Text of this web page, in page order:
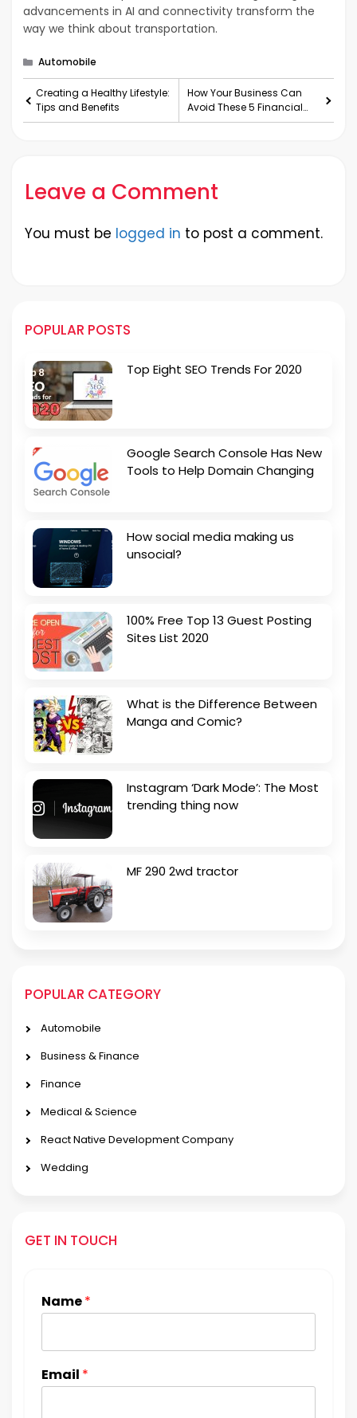
advancements in AI and connectivity transform the
way we think about transportation.
Categories
Automobile
Creating a Healthy Lifestyle:
Tips and Benefits
How Your Business Can
Avoid These 5 Financial
Hazards
Leave a Comment
You must be logged in to post a comment.
POPULAR POSTS
Top Eight SEO Trends For 2020
Google Search Console Has New
Tools to Help Domain Changing
How social media making us
unsocial?
100% Free Top 13 Guest Posting
Sites List 2020
What is the Difference Between
Manga and Comic?
Instagram ‘Dark Mode’: The Most
trending thing now
MF 290 2wd tractor
POPULAR CATEGORY
Automobile
Business & Finance
Finance
Medical & Science
React Native Development Company
Wedding
GET IN TOUCH
Name*
Email *